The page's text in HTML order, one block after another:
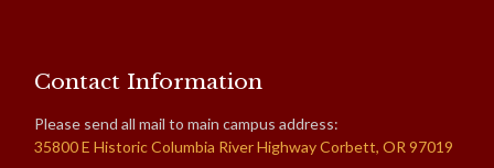
Contact Information
Please send all mail to main campus address:
35800 E Historic Columbia River Highway Corbett, OR 97019